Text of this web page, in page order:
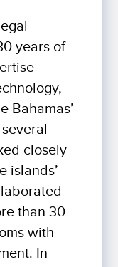
years of
Bahamas’
closely
islands’
than 30
with
In